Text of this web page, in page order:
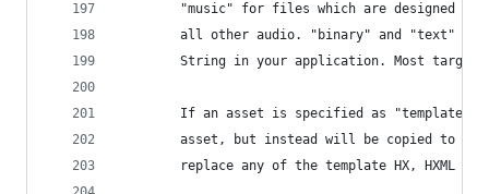
"music" for files which are designed
all other audio. "binary" and "text"
String in your application. Most
If an asset is specified as
asset, but instead will be copied to
replace any of the template HX, HXML